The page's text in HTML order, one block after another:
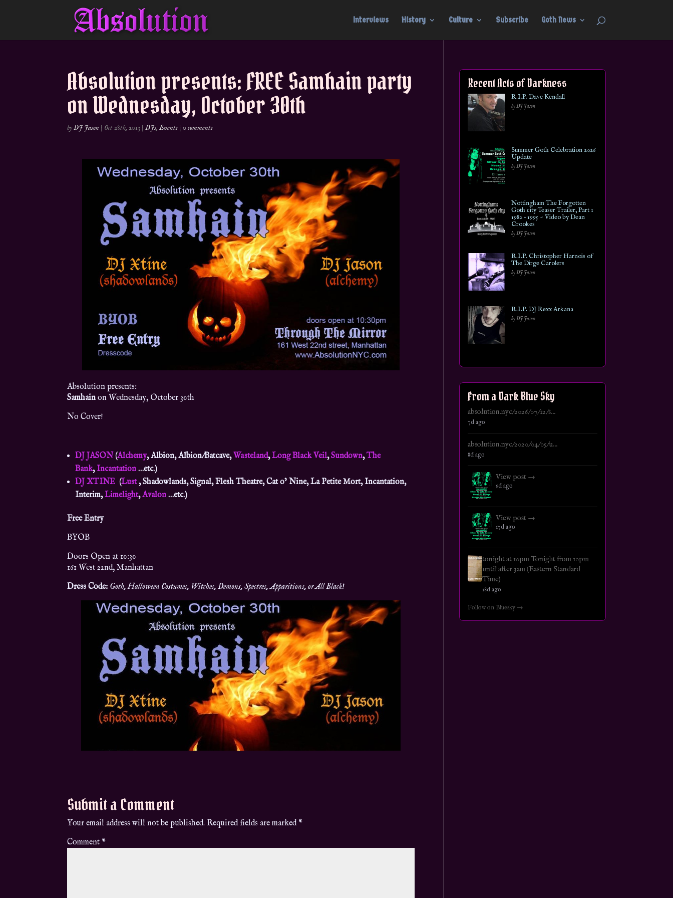
Interviews History Culture Subscribe Goth News
Absolution presents: FREE Samhain party
on Wednesday, October 30th
byDJ Jason | Oct 28th, 2013 |DJs,Events |0 comments
Absolution presents:
Samhain on Wednesday, October 30th
No Cover!
DJ JASON (Alchemy, Albion, Albion/Batcave, Wasteland,Long Black Veil,Sundown,The
Bank,Incantation …etc.)
DJ XTINE (Lust , Shadowlands, Signal, Flesh Theatre, Cat o’ Nine, La Petite Mort, Incantation,
Interim,Limelight,Avalon …etc.)
Free Entry
BYOB
Doors Open at 10:30
161 West 22nd, Manhattan
Dress Code: Goth, Halloween Costumes, Witches, Demons, Spectres, Apparitions, or All Black!
Submit a Comment
Your email address will not be published. Required fields are marked *
Comment *
Recent Acts of Darkness
R.I.P. Dave Kendall
by DJ Jason
Summer Goth Celebration 2026
Update
by DJ Jason
Nottingham The Forgotten
Goth city Teaser Trailer, Part 1
1982 – 1995 ~ Video by Dean
Crookes
by DJ Jason
R.I.P. Christopher Harnois of
The Dirge Carolers
by DJ Jason
R.I.P. DJ Rexx Arkana
by DJ Jason
From a Dark Blue Sky
absolution.nyc/2026/07/12/s...
7d ago
absolution.nyc/2020/04/05/u...
8d ago
View post →
9d ago
View post →
17d ago
tonight at 10pm Tonight from 10pm
until after 3am (Eastern Standard
Time)
18d ago
Follow on Bluesky →